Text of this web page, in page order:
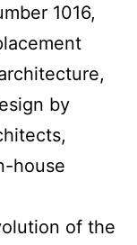
1016,
by
house
of the